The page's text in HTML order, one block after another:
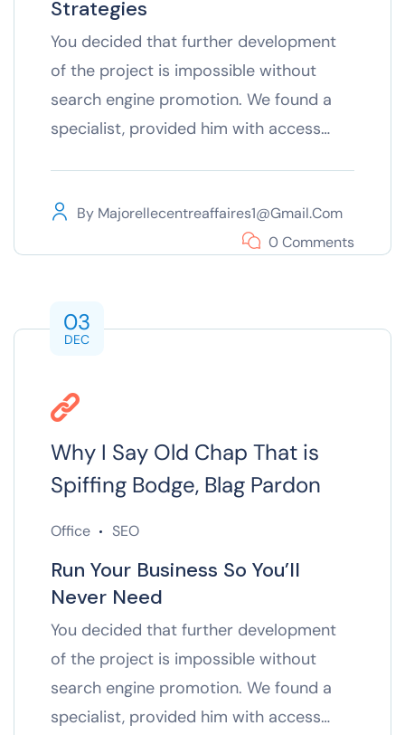
Strategies
You decided that further development
of the project is impossible without
search engine promotion. We found a
specialist, provided him with access…
By Majorellecentreaffaires1@gmail.com
0 Comments
03
DEC
Why I Say Old Chap That is
Spiffing Bodge, Blag Pardon
Office SEO
Run Your Business So You’ll
Never Need
You decided that further development
of the project is impossible without
search engine promotion. We found a
specialist, provided him with access…